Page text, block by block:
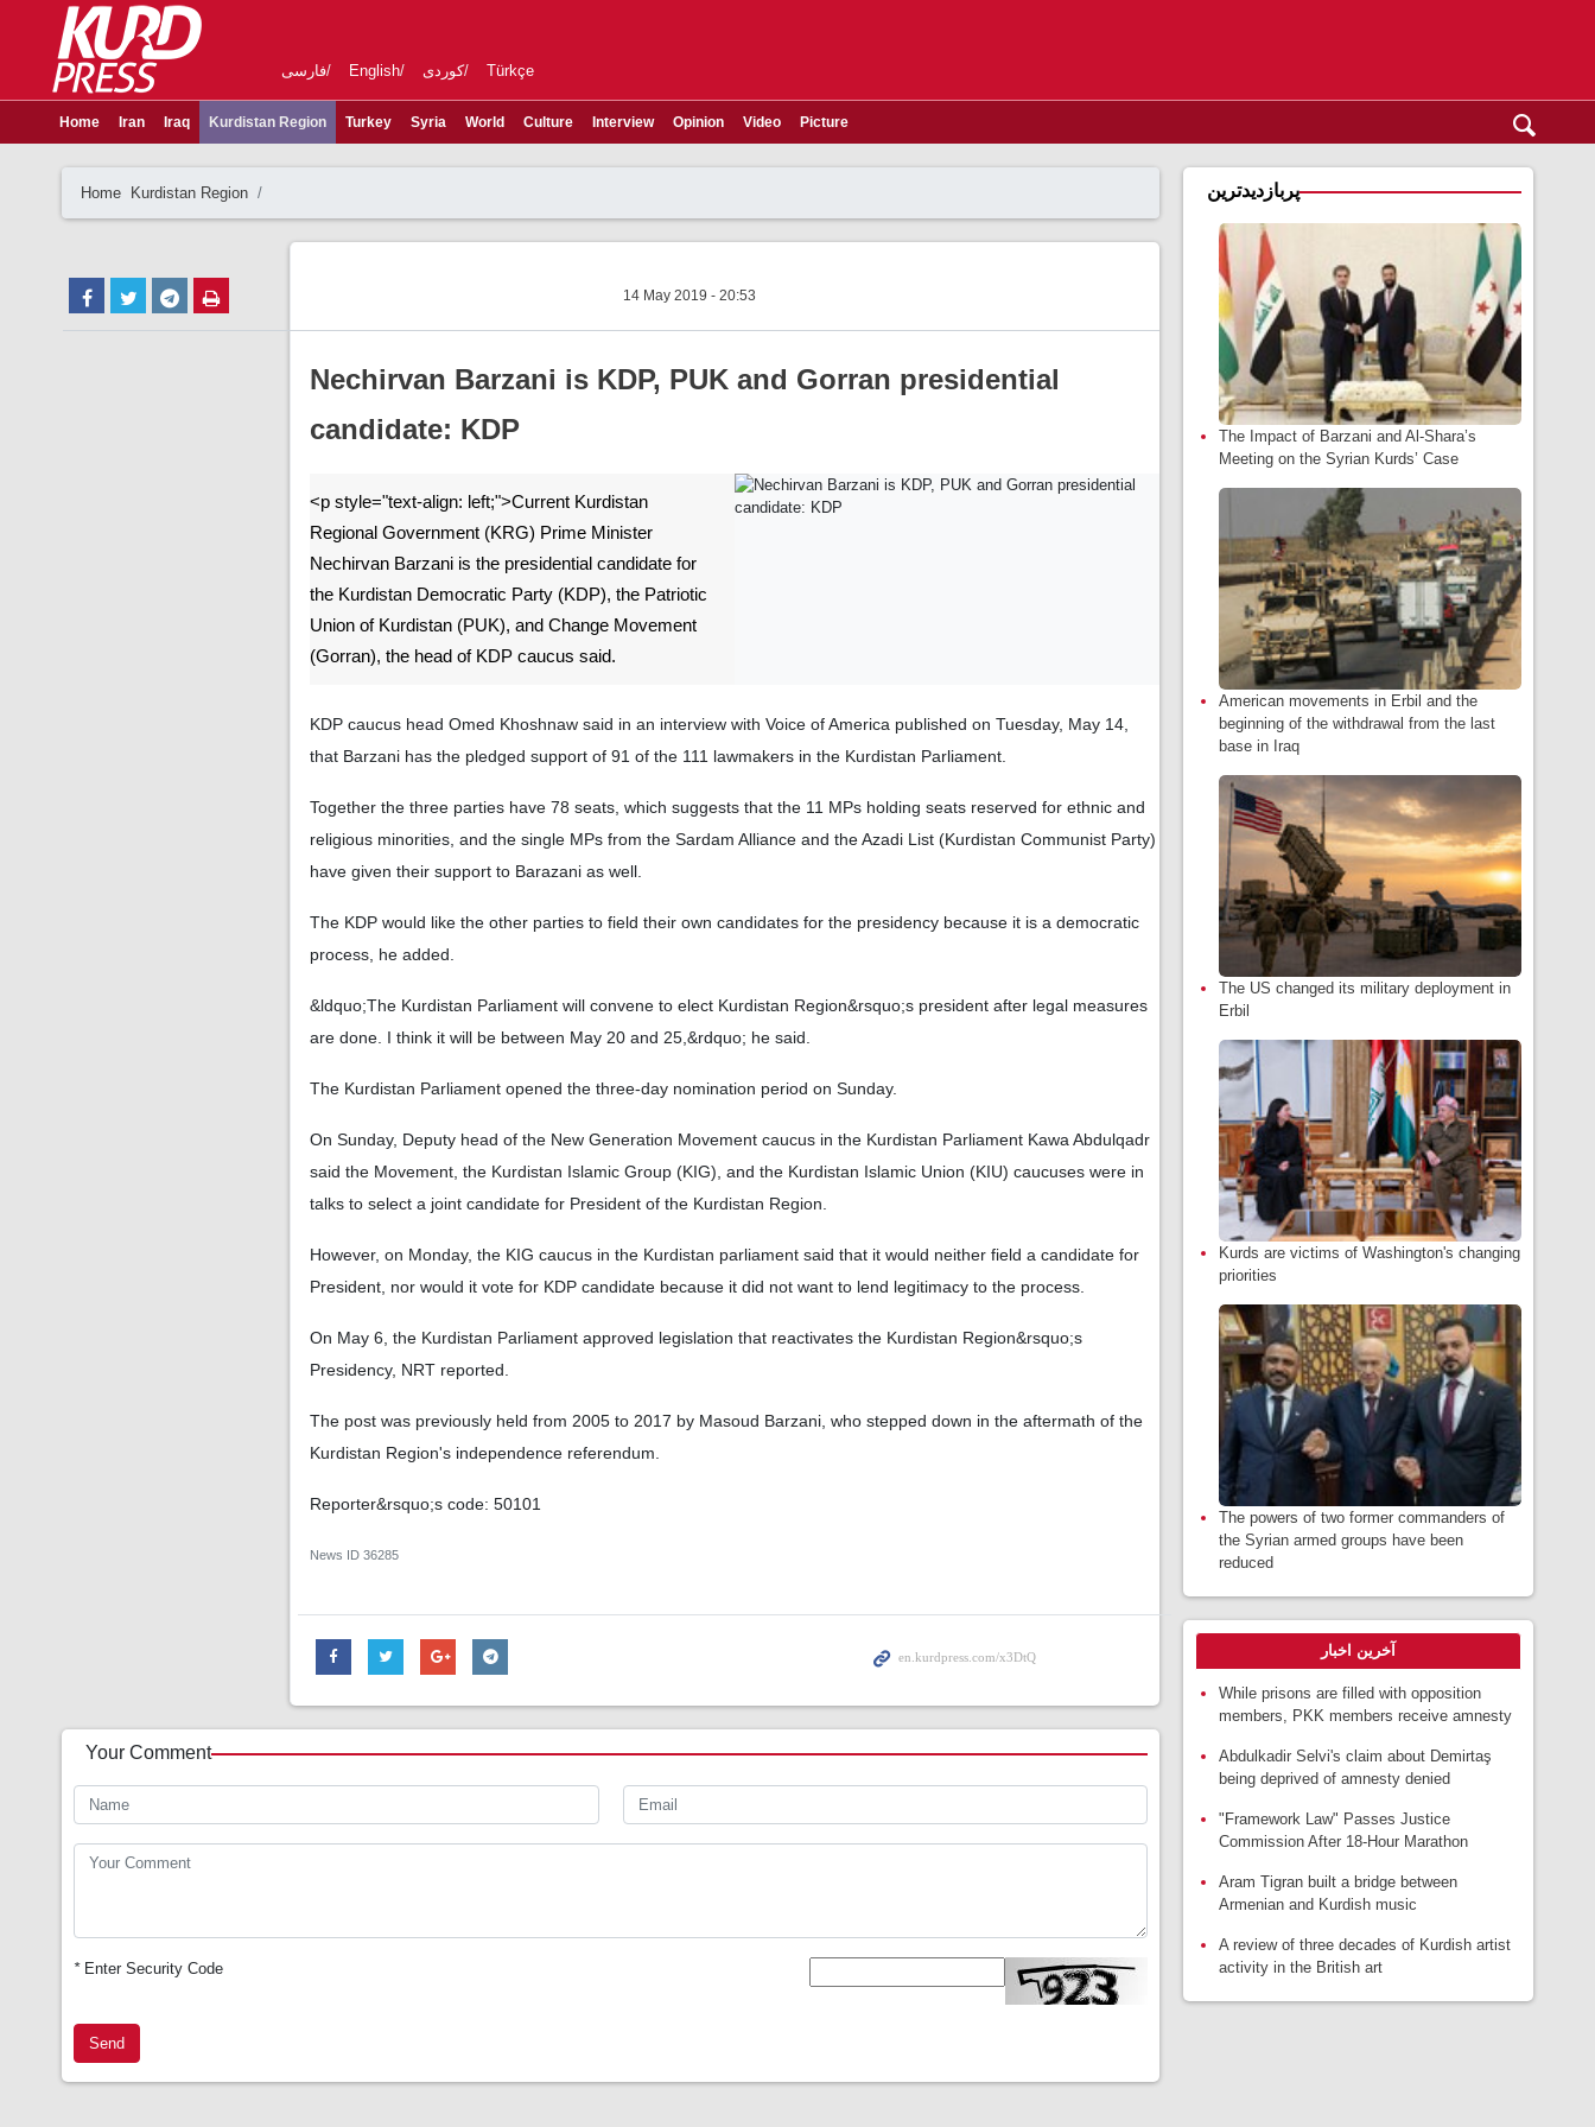
فارسی English کوردی Türkçe
Home Iran Iraq Kurdistan Region Turkey Syria World Culture Interview Opinion Video Picture
Home Kurdistan Region
14 May 2019 - 20:53
Nechirvan Barzani is KDP, PUK and Gorran presidential
candidate: KDP
<p style="text-align: left;">Current Kurdistan
Regional Government (KRG) Prime Minister
Nechirvan Barzani is the presidential candidate for
the Kurdistan Democratic Party (KDP), the Patriotic
Union of Kurdistan (PUK), and Change Movement
(Gorran), the head of KDP caucus said.
KDP caucus head Omed Khoshnaw said in an interview with Voice of America published on Tuesday, May 14,
that Barzani has the pledged support of 91 of the 111 lawmakers in the Kurdistan Parliament.
Together the three parties have 78 seats, which suggests that the 11 MPs holding seats reserved for ethnic and
religious minorities, and the single MPs from the Sardam Alliance and the Azadi List (Kurdistan Communist Party)
have given their support to Barazani as well.
The KDP would like the other parties to field their own candidates for the presidency because it is a democratic
process, he added.
&ldquo;The Kurdistan Parliament will convene to elect Kurdistan Region&rsquo;s president after legal measures
are done. I think it will be between May 20 and 25,&rdquo; he said.
The Kurdistan Parliament opened the three-day nomination period on Sunday.
On Sunday, Deputy head of the New Generation Movement caucus in the Kurdistan Parliament Kawa Abdulqadr
said the Movement, the Kurdistan Islamic Group (KIG), and the Kurdistan Islamic Union (KIU) caucuses were in
talks to select a joint candidate for President of the Kurdistan Region.
However, on Monday, the KIG caucus in the Kurdistan parliament said that it would neither field a candidate for
President, nor would it vote for KDP candidate because it did not want to lend legitimacy to the process.
On May 6, the Kurdistan Parliament approved legislation that reactivates the Kurdistan Region&rsquo;s
Presidency, NRT reported.
The post was previously held from 2005 to 2017 by Masoud Barzani, who stepped down in the aftermath of the
Kurdistan Region's independence referendum.
Reporter&rsquo;s code: 50101
News ID 36285
Your Comment
*Enter Security Code
Send
پربازدیدترین
The Impact of Barzani and Al-Shara’s
Meeting on the Syrian Kurds’ Case
American movements in Erbil and the
beginning of the withdrawal from the last
base in Iraq
The US changed its military deployment in
Erbil
Kurds are victims of Washington's changing
priorities
The powers of two former commanders of
the Syrian armed groups have been
reduced
آخرین اخبار
While prisons are filled with opposition
members, PKK members receive amnesty
Abdulkadir Selvi's claim about Demirtaş
being deprived of amnesty denied
"Framework Law" Passes Justice
Commission After 18-Hour Marathon
Aram Tigran built a bridge between
Armenian and Kurdish music
A review of three decades of Kurdish artist
activity in the British art